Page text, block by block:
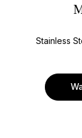
Stainless